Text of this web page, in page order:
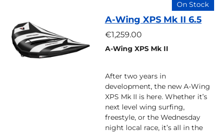
On Stock
A-Wing XPS Mk II 6.5
€1,259.00
A-Wing XPS Mk II
After two years in
development, the new A-Wing
XPS Mk II is here. Whether it’s
next level wing surfing,
freestyle, or the Wednesday
night local race, it’s all in the